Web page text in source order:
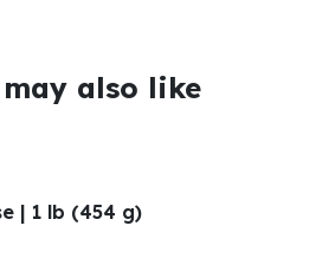
may also like
| 1 lb (454 g)